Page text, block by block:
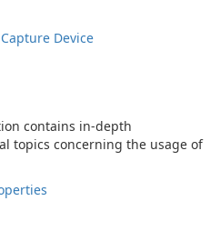
Device
contains in-depth
topics concerning the usage of